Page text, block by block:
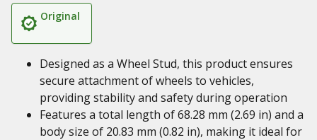
Original
Designed as a Wheel Stud, this product ensures
secure attachment of wheels to vehicles,
providing stability and safety during operation
Features a total length of 68.28 mm (2.69 in) and a
body size of 20.83 mm (0.82 in), making it ideal for